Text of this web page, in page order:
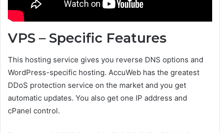
VPS – Specific Features
This hosting service gives you reverse DNS options and
WordPress-specific hosting. AccuWeb has the greatest
DDoS protection service on the market and you get
automatic updates. You also get one IP address and
cPanel control.